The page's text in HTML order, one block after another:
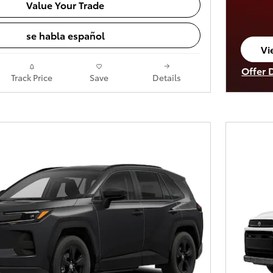
Value Your Trade
se habla español
Track Price Save Details
Offer
Open